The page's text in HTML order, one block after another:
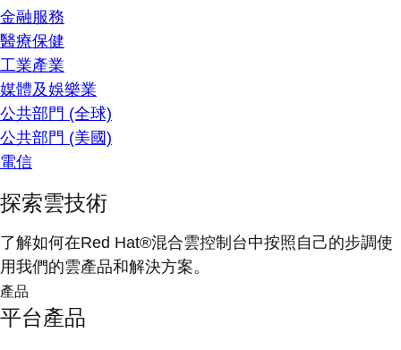
金融服務
醫療保健
工業產業
媒體及娛樂業
公共部門 (全球)
公共部門 (美國)
電信
探索雲技術
了解如何在Red Hat®混合雲控制台中按照自己的步調使
用我們的雲產品和解決方案。
產品
平台產品